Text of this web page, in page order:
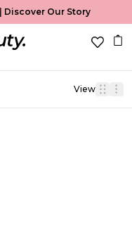
Discover Our Story
View